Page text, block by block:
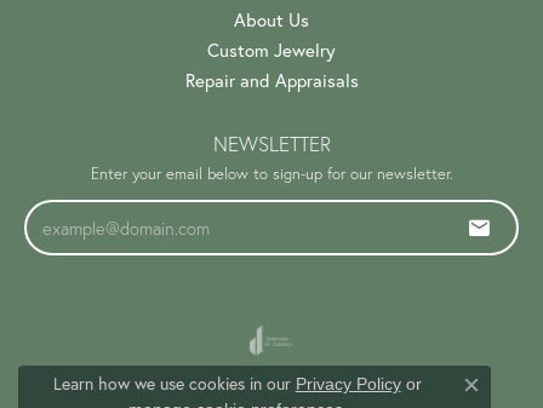
About Us
Custom Jewelry
Repair and Appraisals
NEWSLETTER
Enter your email below to sign-up for our newsletter.
Learn how we use cookies in our Privacy Policyor
Close